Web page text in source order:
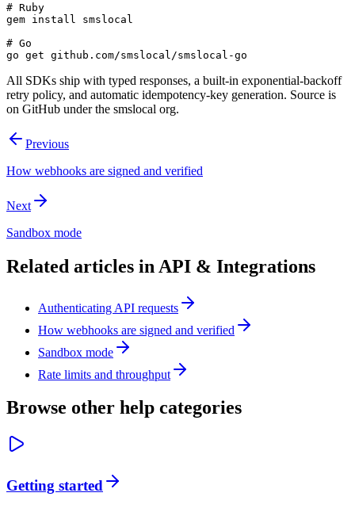
# Ruby
gem install smslocal
# Go
go get github.com/smslocal/smslocal-go
All SDKs ship with typed responses, a built-in exponential-backoff
retry policy, and automatic idempotency-key generation. Source is
on GitHub under the smslocal org.
Previous
How webhooks are signed and verified
Next
Sandbox mode
Related articles in API & Integrations
Authenticating API requests
How webhooks are signed and verified
Sandbox mode
Rate limits and throughput
Browse other help categories
Getting started